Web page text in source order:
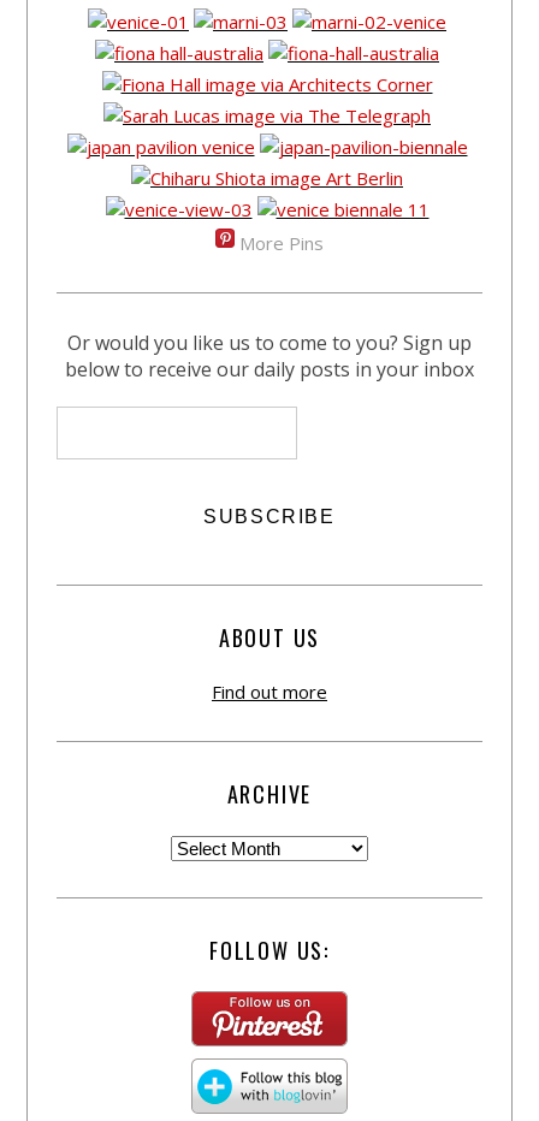
More Pins
Or would you like us to come to you? Sign up
below to receive our daily posts in your inbox
ABOUT US
Find out more
ARCHIVE
FOLLOW US: